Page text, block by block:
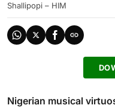
Shallipopi – HIM
Nigerian musical